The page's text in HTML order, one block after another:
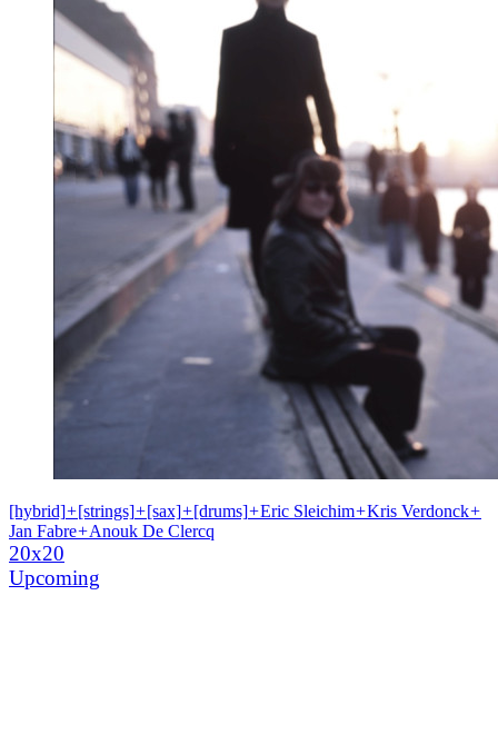
[hybrid]+[strings]+[sax]+[drums]+Eric Sleichim+Kris Verdonck+
Jan Fabre+Anouk De Clercq
20x20
Upcoming